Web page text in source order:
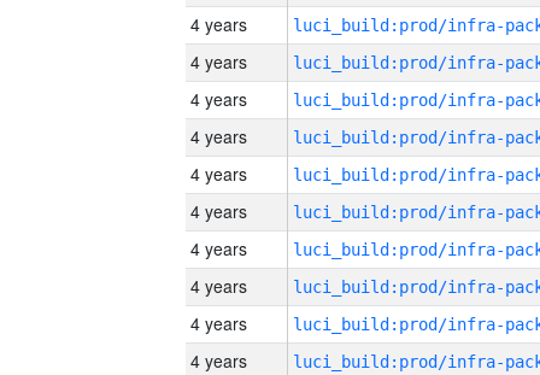
4 years
4 years
4 years
4 years
4 years
4 years
4 years
4 years
4 years
4 years